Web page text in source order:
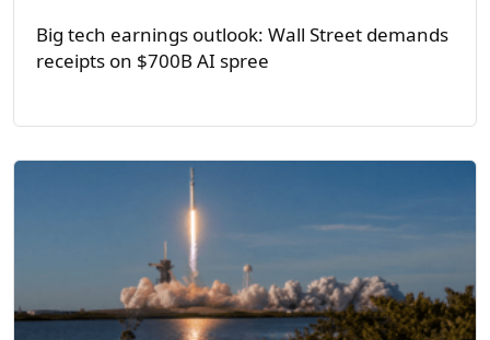
Big tech earnings outlook: Wall Street demands
receipts on $700B AI spree